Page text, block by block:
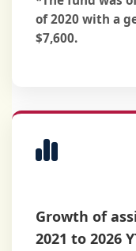
of 2020 with a
$7,600.
Growth of
2021 to 2026